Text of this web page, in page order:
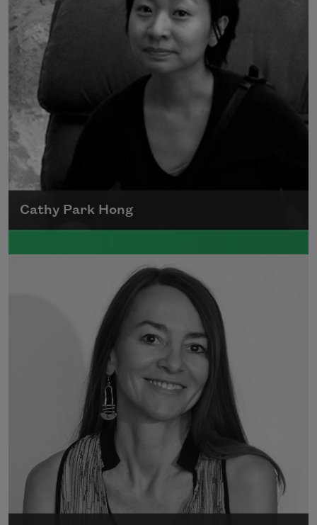
the first Black American to be appointed as
consultant in poetry to the Library of
Congress.
Read more about >
Cathy Park Hong
Born to Korean parents on August 7, 1976,
Cathy Park Hong was raised in Los Angeles
Read more about >